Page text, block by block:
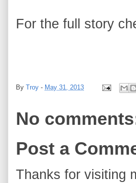
For the full story
By Troy - May 31, 2013
No
Post a
Thanks for visiting